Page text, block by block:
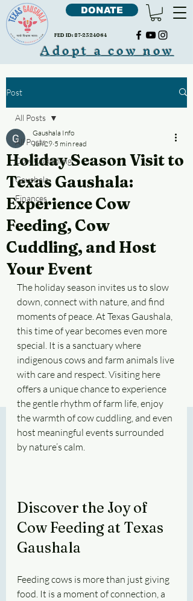
FED ID: 87-2324064
DONATE
Adopt a cow now
Post
All Posts
Cow Cudddling
Gaushala
Finances
All Posts
Holiday Season Visit to
Texas Gaushala:
Experience Cow
Feeding, Cow
Cuddling, and Host
Your Event
Gaushala Info
Jun 29 5 min read
The holiday season invites us to slow
down, connect with nature, and find
moments of peace. At Texas Gaushala,
this time of year becomes even more
special. It is a sanctuary where
indigenous cows and farm animals live
with care and respect. Visiting here
offers a unique chance to experience
the gentle rhythm of farm life, enjoy
the warmth of cow cuddling, and even
host meaningful events surrounded
by nature’s calm.
Discover the Joy of
Cow Feeding at Texas
Gaushala
Feeding cows is more than just giving
food. It is a moment of connection, a